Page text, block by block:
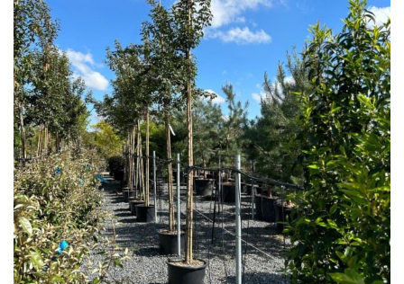
Grown
by
Us
Hedges
Herbaceous
Palms